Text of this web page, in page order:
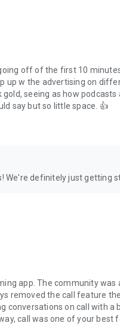
to hop on Spoon!
off of the first 10
up w the advertising on
gold, seeing as how
say but so little space. 👍
We're definitely just getting
app. The community
removed the call feature
conversations on call with
call was one of your